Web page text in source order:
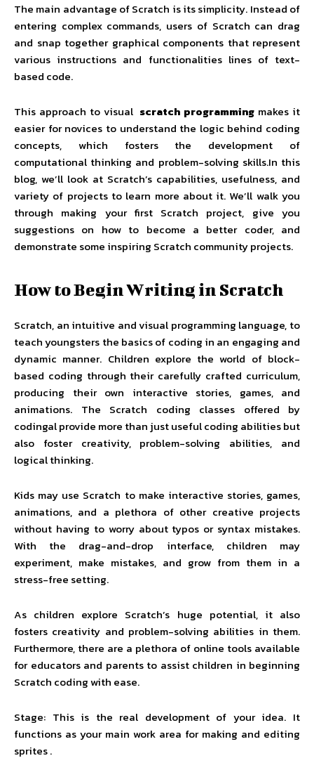
The main advantage of Scratch is its simplicity. Instead of
entering complex commands, users of Scratch can drag
and snap together graphical components that represent
various instructions and functionalities lines of text-
based code.
This approach to visual scratch programming makes it
easier for novices to understand the logic behind coding
concepts, which fosters the development of
computational thinking and problem-solving skills.In this
blog, we’ll look at Scratch’s capabilities, usefulness, and
variety of projects to learn more about it. We’ll walk you
through making your first Scratch project, give you
suggestions on how to become a better coder, and
demonstrate some inspiring Scratch community projects.
How to Begin Writing in Scratch
Scratch, an intuitive and visual programming language, to
teach youngsters the basics of coding in an engaging and
dynamic manner. Children explore the world of block-
based coding through their carefully crafted curriculum,
producing their own interactive stories, games, and
animations. The Scratch coding classes offered by
codingal provide more than just useful coding abilities but
also foster creativity, problem-solving abilities, and
logical thinking.
Kids may use Scratch to make interactive stories, games,
animations, and a plethora of other creative projects
without having to worry about typos or syntax mistakes.
With the drag-and-drop interface, children may
experiment, make mistakes, and grow from them in a
stress-free setting.
As children explore Scratch’s huge potential, it also
fosters creativity and problem-solving abilities in them.
Furthermore, there are a plethora of online tools available
for educators and parents to assist children in beginning
Scratch coding with ease.
Stage: This is the real development of your idea. It
functions as your main work area for making and editing
sprites .